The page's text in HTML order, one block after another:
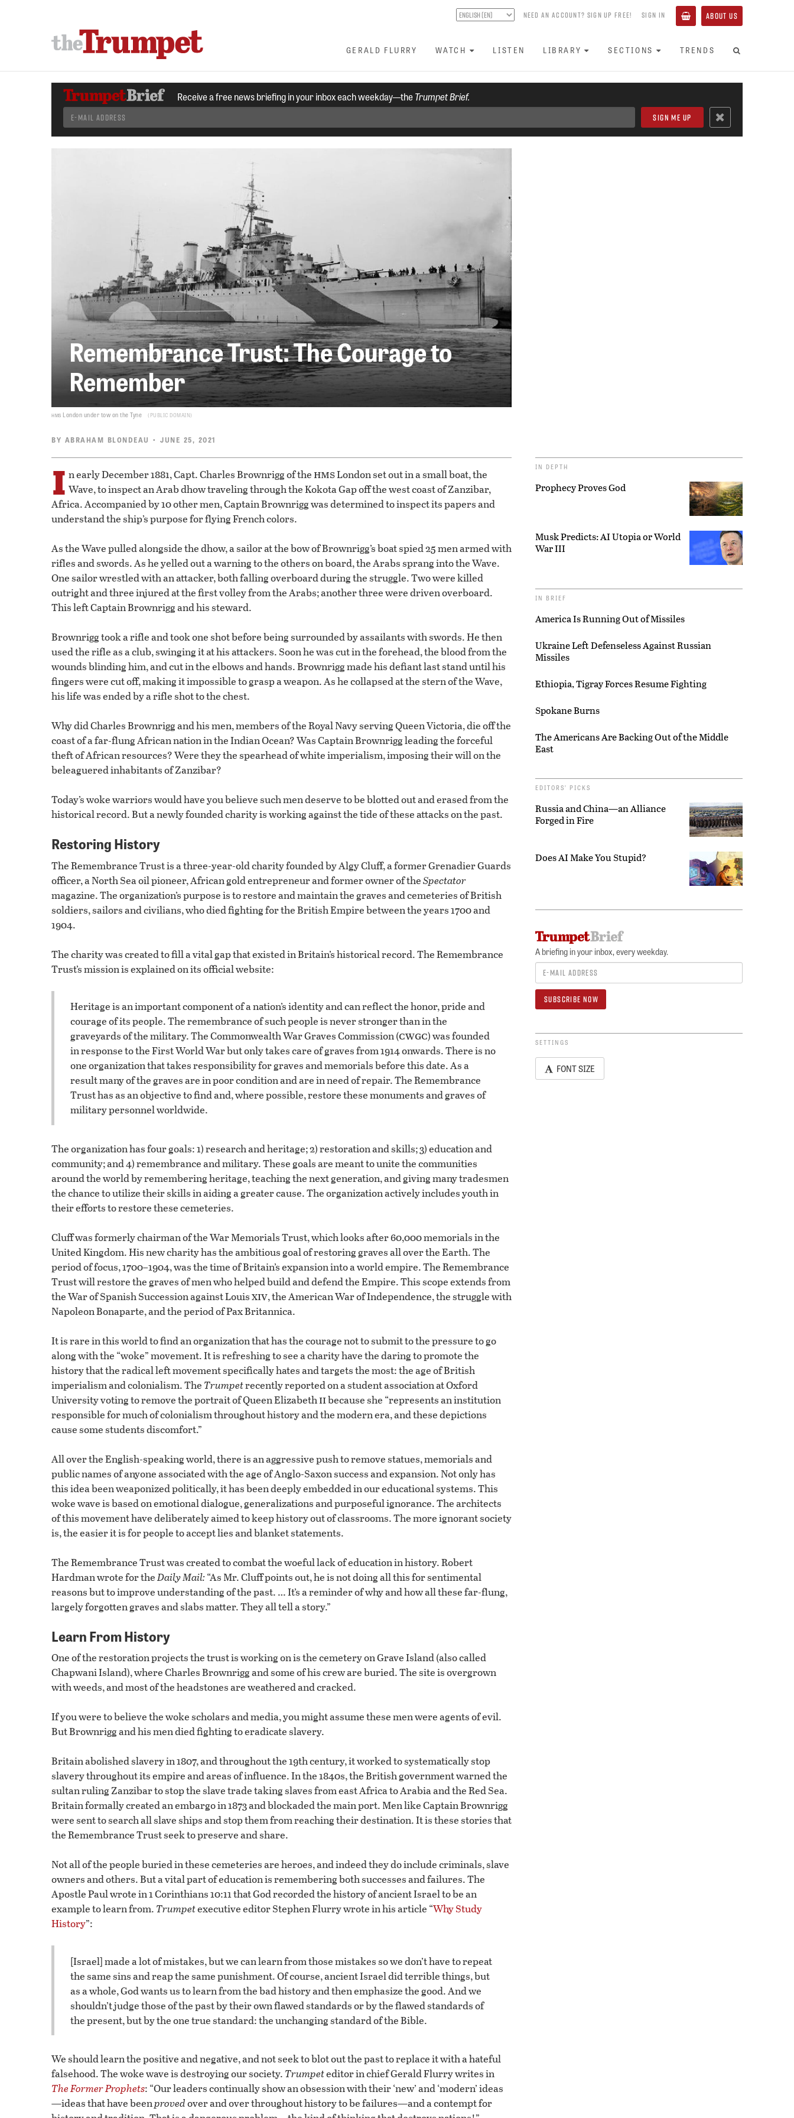
NEED AN ACCOUNT? SIGN UP FREE! SIGN IN ABOUT US
GERALD FLURRY WATCH LISTEN LIBRARY SECTIONS TRENDS
Receive a free news briefing in your inbox each weekday—theTrumpet Brief.
Remembrance Trust: The Courage to
Remember
hms London under tow on the Tyne PUBLIC DOMAIN
BY ABRAHAM BLONDEAU • JUNE 25, 2021
I n early December 1881, Capt. Charles Brownrigg of the hmsLondon set out in a small boat, the
Wave, to inspect an Arab dhow traveling through the Kokota Gap off the west coast of Zanzibar,
Africa. Accompanied by 10 other men, Captain Brownrigg was determined to inspect its papers and
understand the ship’s purpose for flying French colors.
As the Wave pulled alongside the dhow, a sailor at the bow of Brownrigg’s boat spied 25 men armed with
rifles and swords. As he yelled out a warning to the others on board, the Arabs sprang into the Wave.
One sailor wrestled with an attacker, both falling overboard during the struggle. Two were killed
outright and three injured at the first volley from the Arabs; another three were driven overboard.
This left Captain Brownrigg and his steward.
Brownrigg took a rifle and took one shot before being surrounded by assailants with swords. He then
used the rifle as a club, swinging it at his attackers. Soon he was cut in the forehead, the blood from the
wounds blinding him, and cut in the elbows and hands. Brownrigg made his defiant last stand until his
fingers were cut off, making it impossible to grasp a weapon. As he collapsed at the stern of the Wave,
his life was ended by a rifle shot to the chest.
Why did Charles Brownrigg and his men, members of the Royal Navy serving Queen Victoria, die off the
coast of a far-flung African nation in the Indian Ocean? Was Captain Brownrigg leading the forceful
theft of African resources? Were they the spearhead of white imperialism, imposing their will on the
beleaguered inhabitants of Zanzibar?
Today’s woke warriors would have you believe such men deserve to be blotted out and erased from the
historical record. But a newly founded charity is working against the tide of these attacks on the past.
Restoring History
The Remembrance Trust is a three-year-old charity founded by Algy Cluff, a former Grenadier Guards
officer, a North Sea oil pioneer, African gold entrepreneur and former owner of theSpectator
magazine. The organization’s purpose is to restore and maintain the graves and cemeteries of British
soldiers, sailors and civilians, who died fighting for the British Empire between the years 1700 and
1904.
The charity was created to fill a vital gap that existed in Britain’s historical record. The Remembrance
Trust’s mission is explained on its official website:
Heritage is an important component of a nation’s identity and can reflect the honor, pride and
courage of its people. The remembrance of such people is never stronger than in the
graveyards of the military. The Commonwealth War Graves Commission (cwgc) was founded
in response to the First World War but only takes care of graves from 1914 onwards. There is no
one organization that takes responsibility for graves and memorials before this date. As a
result many of the graves are in poor condition and are in need of repair. The Remembrance
Trust has as an objective to find and, where possible, restore these monuments and graves of
military personnel worldwide.
The organization has four goals: 1) research and heritage; 2) restoration and skills; 3) education and
community; and 4) remembrance and military. These goals are meant to unite the communities
around the world by remembering heritage, teaching the next generation, and giving many tradesmen
the chance to utilize their skills in aiding a greater cause. The organization actively includes youth in
their efforts to restore these cemeteries.
Cluff was formerly chairman of the War Memorials Trust, which looks after 60,000 memorials in the
United Kingdom. His new charity has the ambitious goal of restoring graves all over the Earth. The
period of focus, 1700–1904, was the time of Britain’s expansion into a world empire. The Remembrance
Trust will restore the graves of men who helped build and defend the Empire. This scope extends from
the War of Spanish Succession against Louisxiv, the American War of Independence, the struggle with
Napoleon Bonaparte, and the period of Pax Britannica.
It is rare in this world to find an organization that has the courage not to submit to the pressure to go
along with the “woke” movement. It is refreshing to see a charity have the daring to promote the
history that the radical left movement specifically hates and targets the most: the age of British
imperialism and colonialism. The Trumpetrecently reported on a student association at Oxford
University voting to remove the portrait of Queen Elizabethiibecause she “represents an institution
responsible for much of colonialism throughout history and the modern era, and these depictions
cause some students discomfort.”
All over the English-speaking world, there is an aggressive push to remove statues, memorials and
public names of anyone associated with the age of Anglo-Saxon success and expansion. Not only has
this idea been weaponized politically, it has been deeply embedded in our educational systems. This
woke wave is based on emotional dialogue, generalizations and purposeful ignorance. The architects
of this movement have deliberately aimed to keep history out of classrooms. The more ignorant society
is, the easier it is for people to accept lies and blanket statements.
The Remembrance Trust was created to combat the woeful lack of education in history. Robert
Hardman wrote for theDaily Mail:“As Mr. Cluff points out, he is not doing all this for sentimental
reasons but to improve understanding of the past. … It’s a reminder of why and how all these far-flung,
largely forgotten graves and slabs matter. They all tell a story.”
Learn From History
One of the restoration projects the trust is working on is the cemetery on Grave Island (also called
Chapwani Island), where Charles Brownrigg and some of his crew are buried. The site is overgrown
with weeds, and most of the headstones are weathered and cracked.
If you were to believe the woke scholars and media, you might assume these men were agents of evil.
But Brownrigg and his men died fighting to eradicate slavery.
Britain abolished slavery in 1807, and throughout the 19th century, it worked to systematically stop
slavery throughout its empire and areas of influence. In the 1840s, the British government warned the
sultan ruling Zanzibar to stop the slave trade taking slaves from east Africa to Arabia and the Red Sea.
Britain formally created an embargo in 1873 and blockaded the main port. Men like Captain Brownrigg
were sent to search all slave ships and stop them from reaching their destination. It is these stories that
the Remembrance Trust seek to preserve and share.
Not all of the people buried in these cemeteries are heroes, and indeed they do include criminals, slave
owners and others. But a vital part of education is remembering both successes and failures. The
Apostle Paul wrote in 1 Corinthians 10:11 that God recorded the history of ancient Israel to be an
example to learn from. Trumpetexecutive editor Stephen Flurry wrote in his article “Why Study
History”:
[Israel] made a lot of mistakes, but we can learn from those mistakes so we don’t have to repeat
the same sins and reap the same punishment. Of course, ancient Israel did terrible things, but
as a whole, God wants us to learn from the bad history and then emphasize the good. And we
shouldn’t judge those of the past by their own flawed standards or by the flawed standards of
the present, but by the one true standard: the unchanging standard of the Bible.
We should learn the positive and negative, and not seek to blot out the past to replace it with a hateful
falsehood. The woke wave is destroying our society. Trumpeteditor in chief Gerald Flurry writes in
The Former Prophets: “Our leaders continually show an obsession with their ‘new’ and ‘modern’ ideas
—ideas that have beenprovedover and over throughout history to be failures—and a contempt for
IN DEPTH
Prophecy Proves God
Musk Predicts: AI Utopia or World
War III
IN BRIEF
America Is Running Out of Missiles
Ukraine Left Defenseless Against Russian
Missiles
Ethiopia, Tigray Forces Resume Fighting
Spokane Burns
The Americans Are Backing Out of the Middle
East
EDITORS’ PICKS
Russia and China—an Alliance
Forged in Fire
Does AI Make You Stupid?
A briefing in your inbox, every weekday.
SETTINGS
FONT SIZE